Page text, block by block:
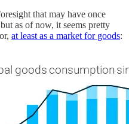
that may have once
as of now, it seems pretty
at least as a market for goods: